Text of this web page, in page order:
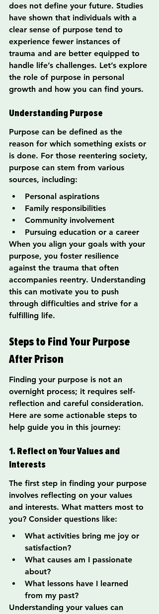
does not define your future. Studies
have shown that individuals with a
clear sense of purpose tend to
experience fewer instances of
trauma and are better equipped to
handle life’s challenges. Let’s explore
the role of purpose in personal
growth and how you can find yours.
Understanding Purpose
Purpose can be defined as the
reason for which something exists or
is done. For those reentering society,
purpose can stem from various
sources, including:
Personal aspirations
Family responsibilities
Community involvement
Pursuing education or a career
When you align your goals with your
purpose, you foster resilience
against the trauma that often
accompanies reentry. Understanding
this can motivate you to push
through difficulties and strive for a
fulfilling life.
Steps to Find Your Purpose
After Prison
Finding your purpose is not an
overnight process; it requires self-
reflection and careful consideration.
Here are some actionable steps to
help guide you in this journey:
1. Reflect on Your Values and
Interests
The first step in finding your purpose
involves reflecting on your values
and interests. What matters most to
you? Consider questions like:
What activities bring me joy or
satisfaction?
What causes am I passionate
about?
What lessons have I learned
from my past?
Understanding your values can